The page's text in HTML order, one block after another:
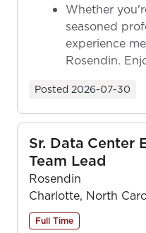
Whether
seasoned
experience
Rosendin.
Posted 2026-07-30
Sr. Data Center
Team Lead
Rosendin
Charlotte, North
Full Time